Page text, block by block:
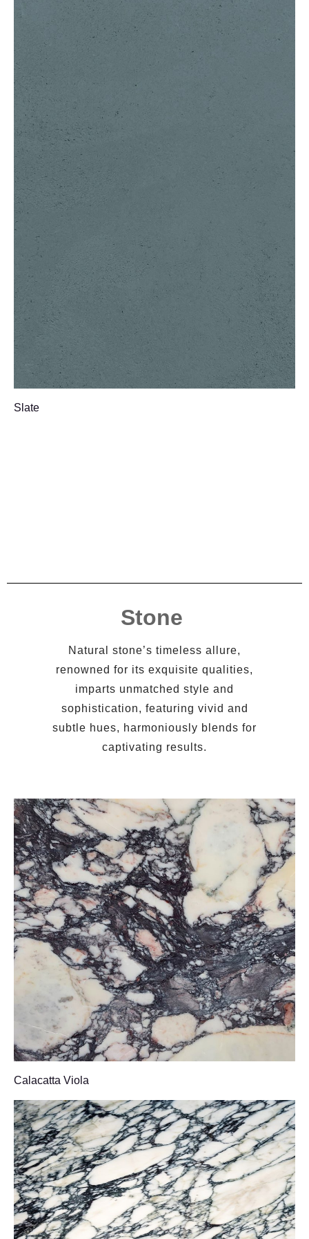
Slate
Stone
Natural stone’s timeless allure,
renowned for its exquisite qualities,
imparts unmatched style and
sophistication, featuring vivid and
subtle hues, harmoniously blends for
captivating results.
Calacatta Viola